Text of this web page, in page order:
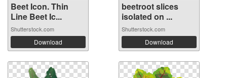
Beet Icon. Thin
Line Beet Ic...
Shutterstock.com
Download
beetroot slices
isolated on ...
Shutterstock.com
Download